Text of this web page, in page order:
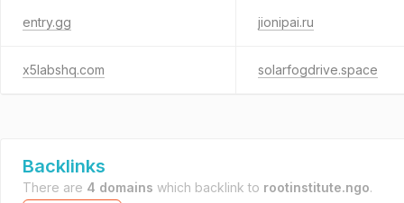
entry.gg jionipai.ru
x5labshq.com solarfogdrive.space
Backlinks
There are 4 domains which backlink to rootinstitute.ngo.